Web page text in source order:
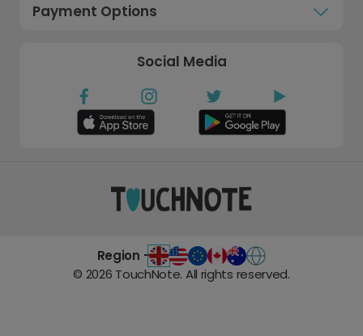
Payment Options
Social Media
Region -
© 2026 TouchNote. All rights reserved.